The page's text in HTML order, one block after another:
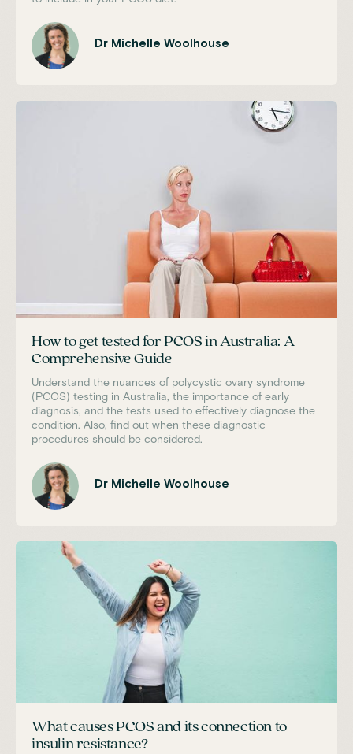
Dr Michelle Woolhouse
How to get tested for PCOS in Australia: A
Comprehensive Guide
Understand the nuances of polycystic ovary syndrome
(PCOS) testing in Australia, the importance of early
diagnosis, and the tests used to effectively diagnose the
condition. Also, find out when these diagnostic
procedures should be considered.
Dr Michelle Woolhouse
What causes PCOS and its connection to
insulin resistance?